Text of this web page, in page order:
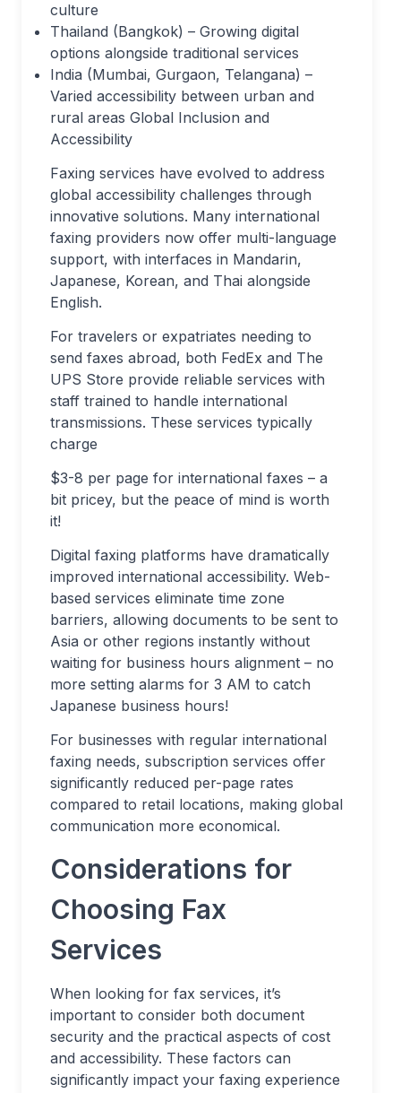
culture
Thailand (Bangkok) – Growing digital
options alongside traditional services
India (Mumbai, Gurgaon, Telangana) –
Varied accessibility between urban and
rural areas Global Inclusion and
Accessibility
Faxing services have evolved to address
global accessibility challenges through
innovative solutions. Many international
faxing providers now offer multi-language
support, with interfaces in Mandarin,
Japanese, Korean, and Thai alongside
English.
For travelers or expatriates needing to
send faxes abroad, both FedEx and The
UPS Store provide reliable services with
staff trained to handle international
transmissions. These services typically
charge
$3-8 per page for international faxes – a
bit pricey, but the peace of mind is worth
it!
Digital faxing platforms have dramatically
improved international accessibility. Web-
based services eliminate time zone
barriers, allowing documents to be sent to
Asia or other regions instantly without
waiting for business hours alignment – no
more setting alarms for 3 AM to catch
Japanese business hours!
For businesses with regular international
faxing needs, subscription services offer
significantly reduced per-page rates
compared to retail locations, making global
communication more economical.
Considerations for
Choosing Fax
Services
When looking for fax services, it’s
important to consider both document
security and the practical aspects of cost
and accessibility. These factors can
significantly impact your faxing experience